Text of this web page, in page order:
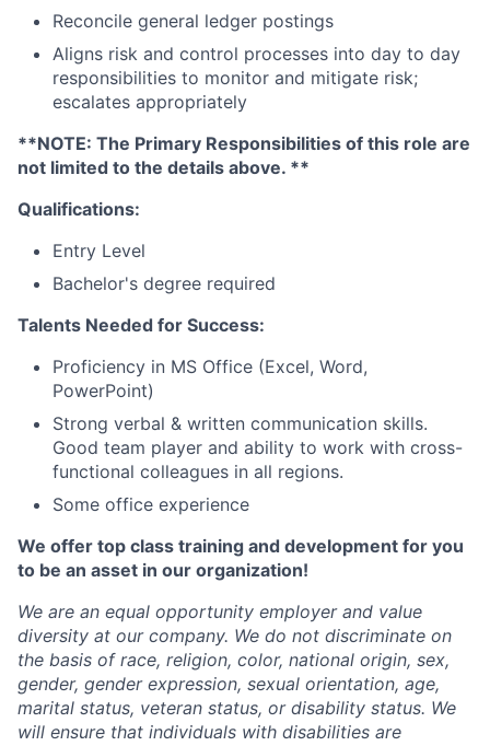
Reconcile general ledger postings
Aligns risk and control processes into day to day
responsibilities to monitor and mitigate risk;
escalates appropriately
**NOTE: The Primary Responsibilities of this role are
not limited to the details above. **
Qualifications:
Entry Level
Bachelor's degree required
Talents Needed for Success:
Proficiency in MS Office (Excel, Word,
PowerPoint)
Strong verbal & written communication skills.
Good team player and ability to work with cross-
functional colleagues in all regions.
Some office experience
We offer top class training and development for you
to be an asset in our organization!
We are an equal opportunity employer and value
diversity at our company. We do not discriminate on
the basis of race, religion, color, national origin, sex,
gender, gender expression, sexual orientation, age,
marital status, veteran status, or disability status. We
will ensure that individuals with disabilities are